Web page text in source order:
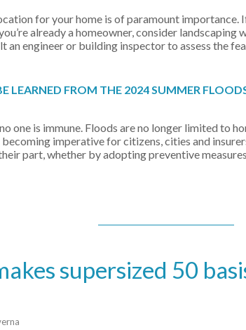
for your home is of paramount importance.
already a homeowner, consider
an engineer or building inspector to assess the
LEARNED FROM THE 2024 SUMMER
one is immune. Floods are no longer limited to
becoming imperative for citizens, cities and
part, whether by adopting preventive
supersized 50